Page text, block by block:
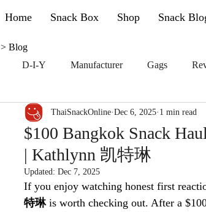
Home Snack Box Shop Snack
D-I-Y Manufacturer Gags
$100 Bangkok Snack
| Kathlynn 凯特琳
ThaiSnackOnline Dec 6, 2025 1 min read
Updated: Dec 7, 2025
If you enjoy watching honest first
特琳 is worth checking out. After a
> Blog